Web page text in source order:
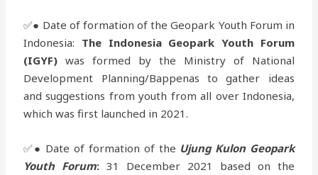
✅● Date of formation of the Geopark Youth Forum in
Indonesia: The Indonesia Geopark Youth Forum
(IGYF) was formed by the Ministry of National
Development Planning/Bappenas to gather ideas
and suggestions from youth from all over Indonesia,
which was first launched in 2021.
✅● Date of formation of the Ujung Kulon Geopark
Youth Forum: 31 December 2021 based on the